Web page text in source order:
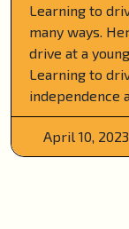
Learning to
many ways.
drive at a
Learning to
independence
April 10, 2023